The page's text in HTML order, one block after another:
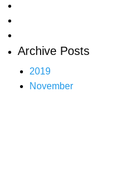
Archive Posts
2019
November